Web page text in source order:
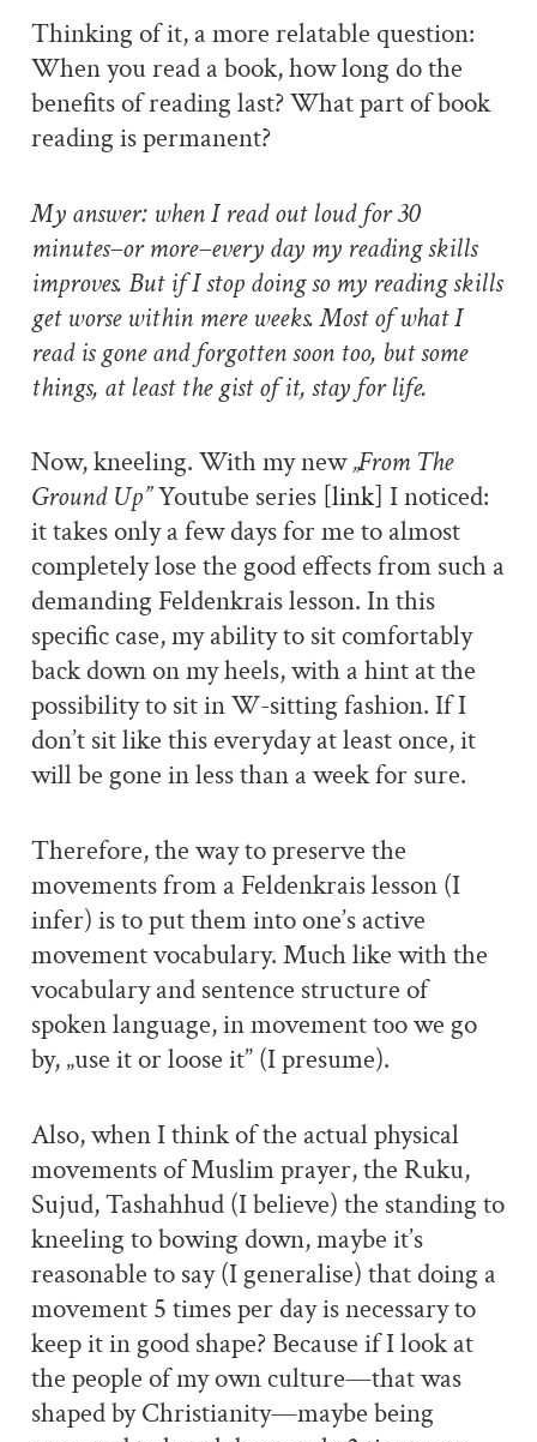
Thinking of it, a more relatable question:
When you read a book, how long do the
benefits of reading last? What part of book
reading is permanent?
My answer: when I read out loud for 30
minutes–or more–every day my reading skills
improves. But if I stop doing so my reading skills
get worse within mere weeks. Most of what I
read is gone and forgotten soon too, but some
things, at least the gist of it, stay for life.
Now, kneeling. With my new„From The
Ground Up”Youtube series [link] I noticed:
it takes only a few days for me to almost
completely lose the good effects from such a
demanding Feldenkrais lesson. In this
specific case, my ability to sit comfortably
back down on my heels, with a hint at the
possibility to sit in W-sitting fashion. If I
don’t sit like this everyday at least once, it
will be gone in less than a week for sure.
Therefore, the way to preserve the
movements from a Feldenkrais lesson (I
infer) is to put them into one’s active
movement vocabulary. Much like with the
vocabulary and sentence structure of
spoken language, in movement too we go
by, „use it or loose it” (I presume).
Also, when I think of the actual physical
movements of Muslim prayer, the Ruku,
Sujud, Tashahhud (I believe) the standing to
kneeling to bowing down, maybe it’s
reasonable to say (I generalise) that doing a
movement 5 times per day is necessary to
keep it in good shape? Because if I look at
the people of my own culture—that was
shaped by Christianity—maybe being